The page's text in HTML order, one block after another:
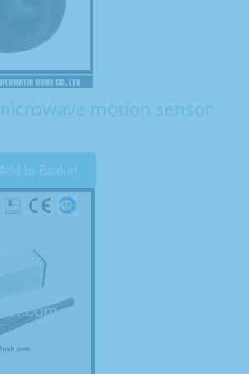
motion sensor
Add to Basket